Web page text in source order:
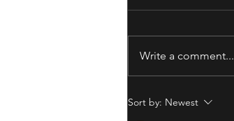
Write a comment...
Sort by: Newest